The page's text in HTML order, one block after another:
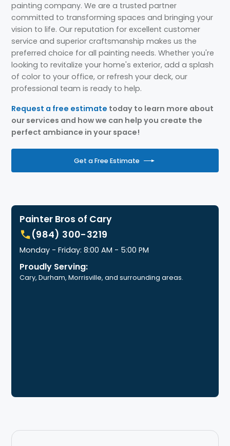
painting company. We are a trusted partner
committed to transforming spaces and bringing your
vision to life. Our reputation for excellent customer
service and superior craftsmanship makes us the
preferred choice for all painting needs. Whether you're
looking to revitalize your home's exterior, add a splash
of color to your office, or refresh your deck, our
professional team is ready to help.
Request a free estimate today to learn more about
our services and how we can help you create the
perfect ambiance in your space!
Get a Free Estimate
Painter Bros of Cary
(984) 300-3219
Monday - Friday: 8:00 AM - 5:00 PM
Proudly Serving:
Cary, Durham, Morrisville, and surrounding areas.